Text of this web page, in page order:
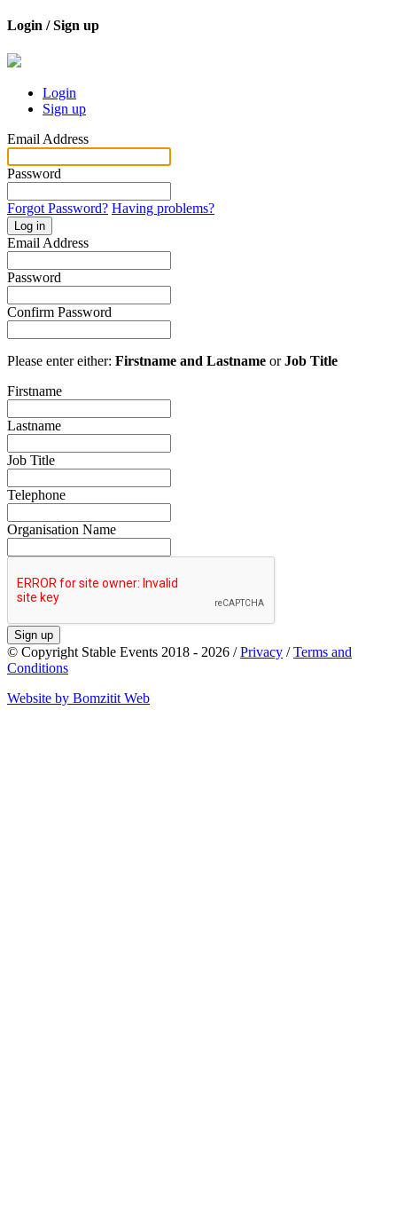
Login / Sign up
Login
Sign up
Email Address
Password
Forgot Password? Having problems?
Log in
Email Address
Password
Confirm Password
Please enter either: Firstname and Lastname orJob Title
Firstname
Lastname
Job Title
Telephone
Organisation Name
Sign up
© Copyright Stable Events 2018 - 2026 /Privacy /Terms and
Conditions
Website by Bomzitit Web